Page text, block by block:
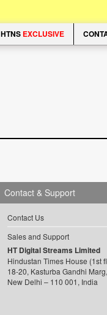
HTNS EXCLUSIVE
Contact & Support
Contact Us
Sales and Support
HT Digital Streams Limited
Hindustan Times House (1st
18-20, Kasturba Gandhi Marg,
New Delhi – 110 001, India